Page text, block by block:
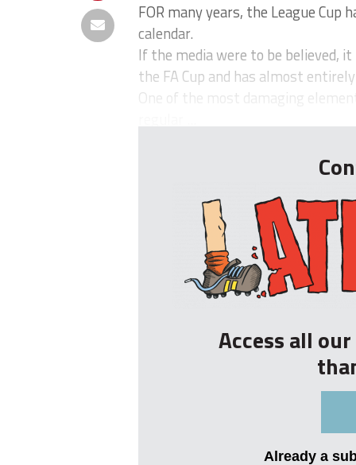
FOR many years, the League Cup
calendar.
If the media were to be believed,
the FA Cup and has almost
One of the most damaging
Access all
Already a